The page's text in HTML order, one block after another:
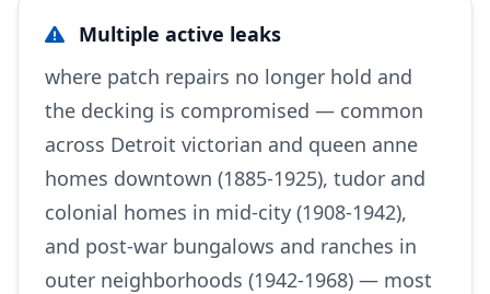
Multiple active leaks
where patch repairs no longer hold and
the decking is compromised — common
across Detroit victorian and queen anne
homes downtown (1885-1925), tudor and
colonial homes in mid-city (1908-1942),
and post-war bungalows and ranches in
outer neighborhoods (1942-1968) — most